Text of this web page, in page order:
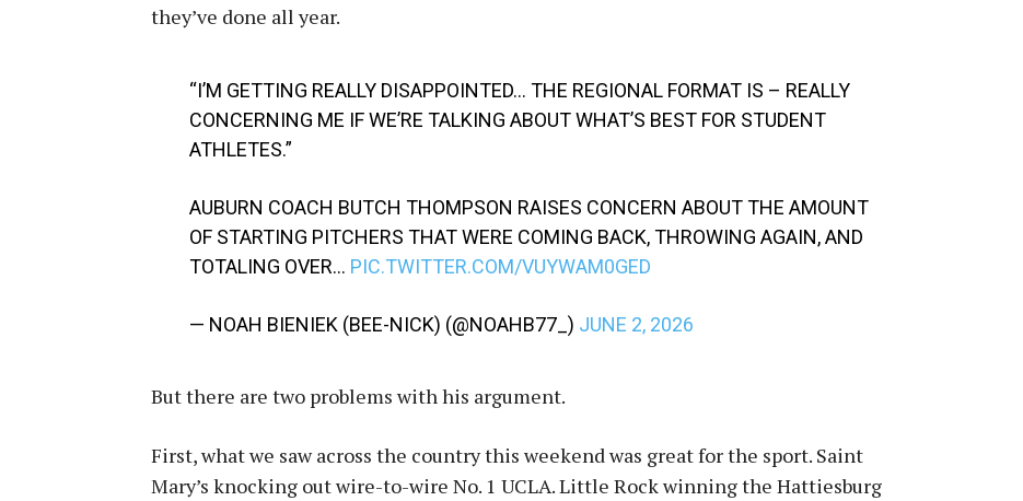
they’ve done all year.
“I’M GETTING REALLY DISAPPOINTED… THE REGIONAL FORMAT IS – REALLY
CONCERNING ME IF WE’RE TALKING ABOUT WHAT’S BEST FOR STUDENT
ATHLETES.”
AUBURN COACH BUTCH THOMPSON RAISES CONCERN ABOUT THE AMOUNT
OF STARTING PITCHERS THAT WERE COMING BACK, THROWING AGAIN, AND
TOTALING OVER… PIC.TWITTER.COM/VUYWAM0GED
— NOAH BIENIEK (BEE-NICK) (@NOAHB77_) JUNE 2, 2026
But there are two problems with his argument.
First, what we saw across the country this weekend was great for the sport. Saint
Mary’s knocking out wire-to-wire No. 1 UCLA. Little Rock winning the Hattiesburg